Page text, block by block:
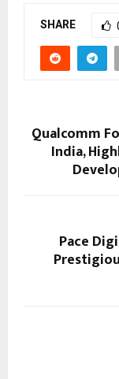
SHARE
Qualcomm
India,
Pace